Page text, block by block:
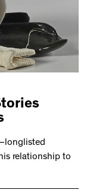
relationship to